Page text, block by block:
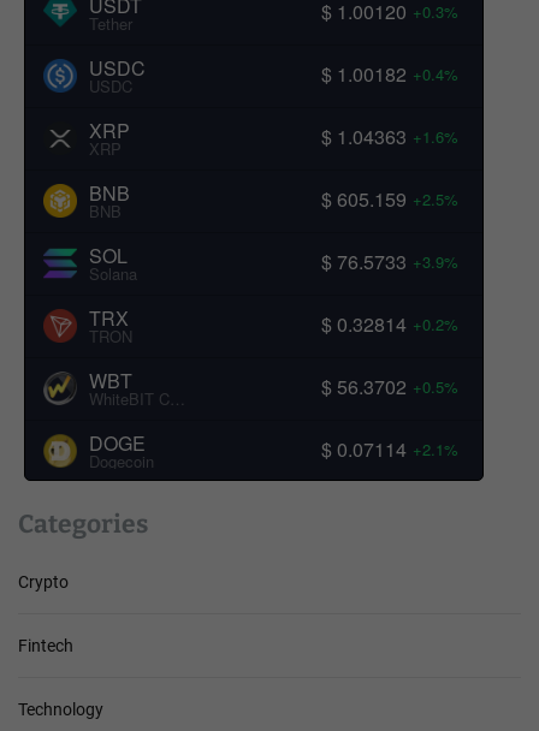
Tether $ 1.00120 +0.3%
USDC
USDC $ 1.00182 +0.4%
XRP
XRP $ 1.04363 +1.6%
BNB
BNB $ 605.159 +2.5%
SOL
Solana $ 76.5733 +3.9%
TRX
TRON $ 0.32814 +0.2%
WBT $ 56.3702 +0.5%
DOGE
Dogecoin $ 0.07114 +2.1%
Categories
Crypto
Fintech
Technology